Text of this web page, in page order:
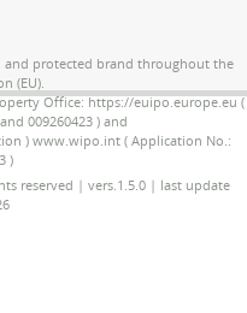
protected brand throughout the
(EU).
Office: https://euipo.europe.eu (
009260423 ) and
) www.wipo.int ( Application No.:
)
reserved | vers.1.5.0 | last update